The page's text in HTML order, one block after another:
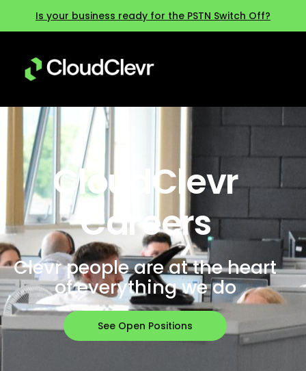
Is your business ready for the PSTN Switch Off?
CloudClevr
Careers
Clevr people are at the heart
of everything we do
See Open Positions